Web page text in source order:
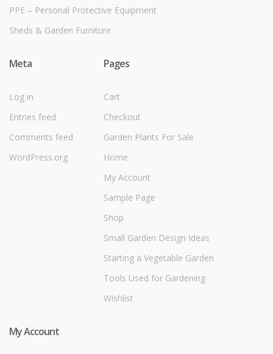
PPE – Personal Protective Equipment
Sheds & Garden Furniture
Meta
Log in
Entries feed
Comments feed
WordPress.org
Pages
Cart
Checkout
Garden Plants For Sale
Home
My Account
Sample Page
Shop
Small Garden Design Ideas
Starting a Vegetable Garden
Tools Used for Gardening
Wishlist
My Account